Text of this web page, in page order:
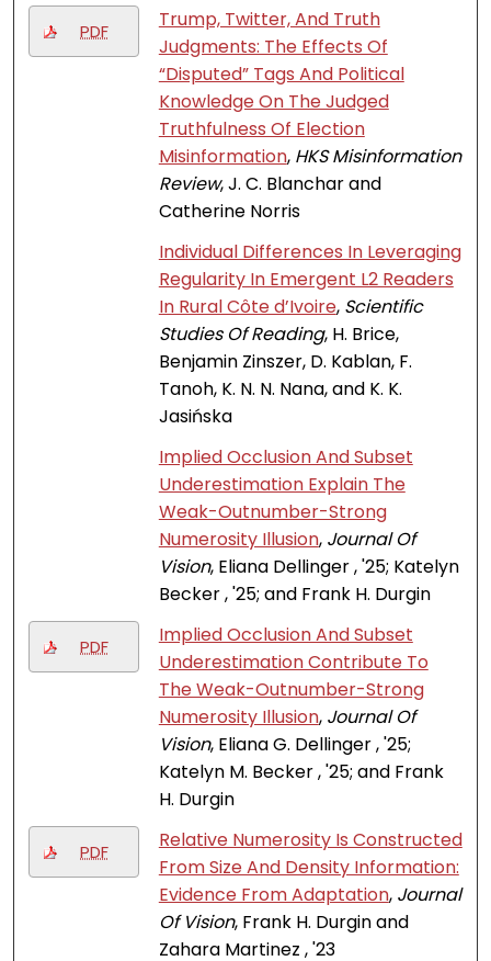
PDF
Trump, Twitter, And Truth
Judgments: The Effects Of
“Disputed” Tags And Political
Knowledge On The Judged
Truthfulness Of Election
Misinformation, HKS Misinformation
Review, J. C. Blanchar and
Catherine Norris
Individual Differences In Leveraging
Regularity In Emergent L2 Readers
In Rural Côte d’Ivoire, Scientific
Studies Of Reading, H. Brice,
Benjamin Zinszer, D. Kablan, F.
Tanoh, K. N. N. Nana, and K. K.
Jasińska
Implied Occlusion And Subset
Underestimation Explain The
Weak-Outnumber-Strong
Numerosity Illusion, Journal Of
Vision, Eliana Dellinger , '25; Katelyn
Becker , '25; and Frank H. Durgin
PDF
Implied Occlusion And Subset
Underestimation Contribute To
The Weak-Outnumber-Strong
Numerosity Illusion, Journal Of
Vision, Eliana G. Dellinger , '25;
Katelyn M. Becker , '25; and Frank
H. Durgin
PDF
Relative Numerosity Is Constructed
From Size And Density Information:
Evidence From Adaptation, Journal
Of Vision, Frank H. Durgin and
Zahara Martinez , '23